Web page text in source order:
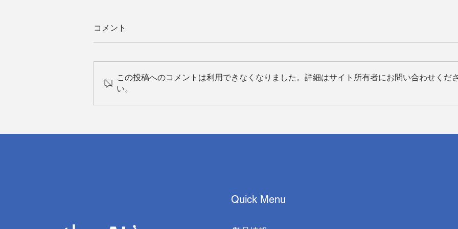
Field Application Engineers:
イーサーエーアイ株式会社、
松光学株式会社と共同で全自
コメント
この投稿へのコメントは利用できなくなりました。詳細はサイト所有者にお問い合わせくださ
い。
Quick Menu